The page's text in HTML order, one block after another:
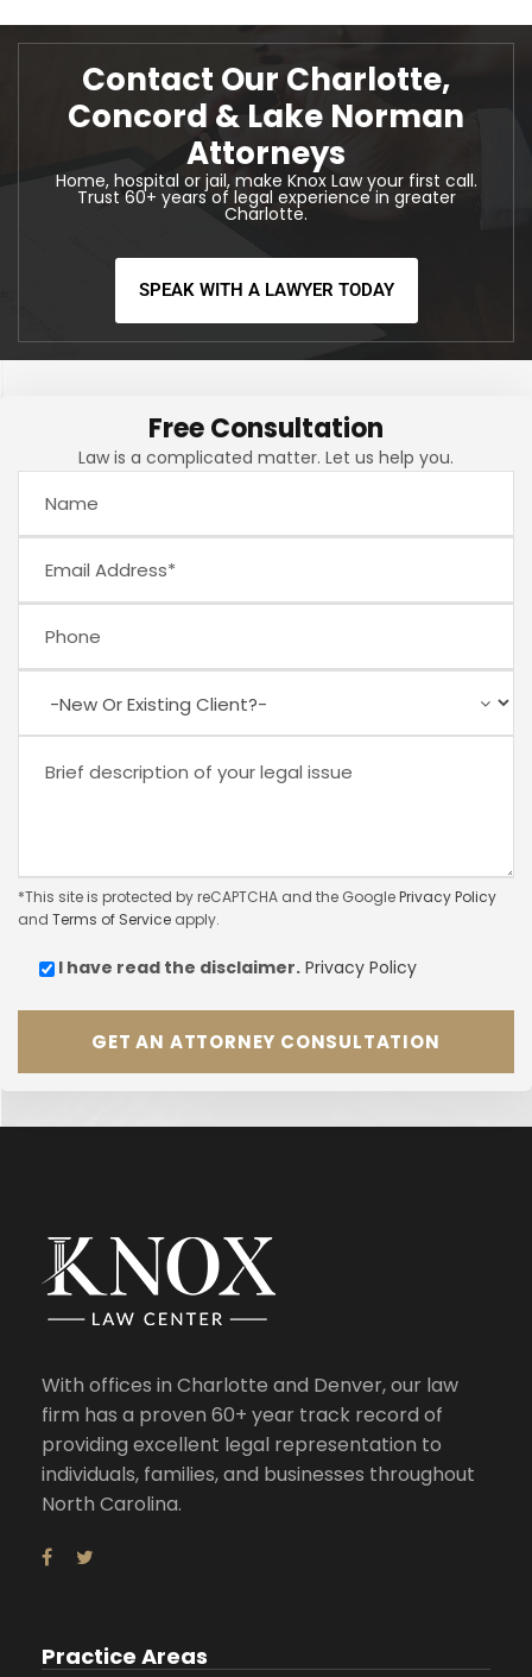
Contact Our Charlotte,
Concord & Lake Norman
Attorneys
Home, hospital or jail, make Knox Law your first call.
Trust 60+ years of legal experience in greater
Charlotte.
SPEAK WITH A LAWYER TODAY
Free Consultation
Law is a complicated matter. Let us help you.
*This site is protected by reCAPTCHA and the GooglePrivacy Policy
and Terms of Service apply.
I have read the disclaimer. Privacy Policy
With offices in Charlotte and Denver, our law
firm has a proven 60+ year track record of
providing excellent legal representation to
individuals, families, and businesses throughout
North Carolina.
Practice Areas